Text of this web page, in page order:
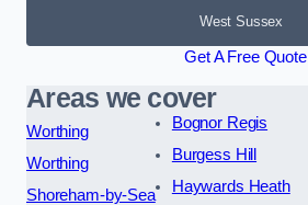
West Sussex
Get A Free Quote
Areas we cover
Worthing
Worthing
Shoreham-by-Sea
Bognor Regis
Burgess Hill
Haywards Heath